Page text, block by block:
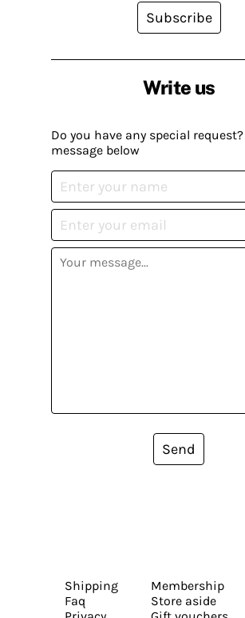
Write us
Do you have any special
message below
Send
Subscribe
Shipping
Faq
Membership
Store aside